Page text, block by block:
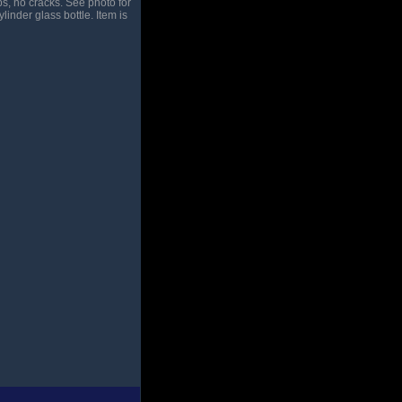
no cracks. See photo for
glass bottle. Item is